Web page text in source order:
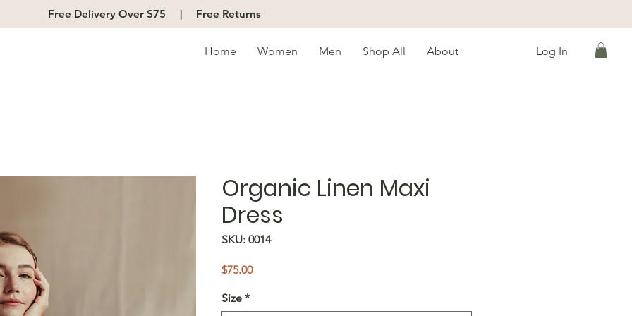
Free Delivery Over $75 | Free Returns
Home Women Men Shop All About Log In
Organic Linen Maxi
Dress
SKU: 0014
$75.00Price
Size *